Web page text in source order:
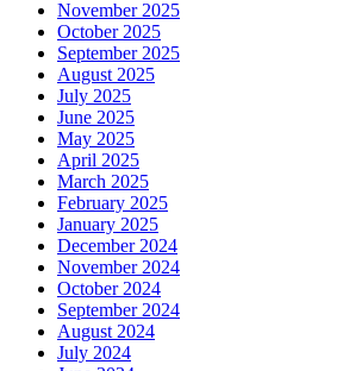
November 2025
October 2025
September 2025
August 2025
July 2025
June 2025
May 2025
April 2025
March 2025
February 2025
January 2025
December 2024
November 2024
October 2024
September 2024
August 2024
July 2024